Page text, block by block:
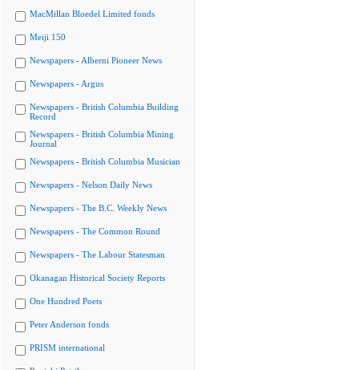
MacMillan Bloedel Limited fonds
Meiji 150
Newspapers - Alberni Pioneer News
Newspapers - Argus
Newspapers - British Columbia Building
Record
Newspapers - British Columbia Mining
Journal
Newspapers - British Columbia Musician
Newspapers - Nelson Daily News
Newspapers - The B.C. Weekly News
Newspapers - The Common Round
Newspapers - The Labour Statesman
Okanagan Historical Society Reports
One Hundred Poets
Peter Anderson fonds
PRISM international